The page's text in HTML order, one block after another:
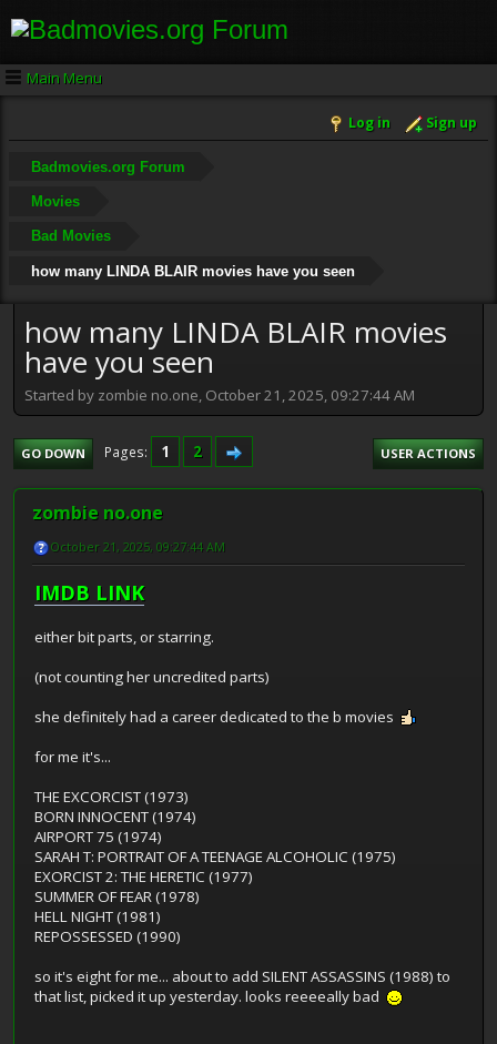
Main Menu
Log in Sign up
Badmovies.org Forum
Movies
Bad Movies
how many LINDA BLAIR movies have you seen
how many LINDA BLAIR movies
have you seen
Started by zombie no.one, October 21, 2025, 09:27:44 AM
GO DOWN Pages 1 2 USER ACTIONS
zombie no.one
October 21, 2025, 09:27:44 AM
IMDB LINK
either bit parts, or starring.
(not counting her uncredited parts)
she definitely had a career dedicated to the b movies
for me it's...
THE EXCORCIST (1973)
BORN INNOCENT (1974)
AIRPORT 75 (1974)
SARAH T: PORTRAIT OF A TEENAGE ALCOHOLIC (1975)
EXORCIST 2: THE HERETIC (1977)
SUMMER OF FEAR (1978)
HELL NIGHT (1981)
REPOSSESSED (1990)
so it's eight for me... about to add SILENT ASSASSINS (1988) to
that list, picked it up yesterday. looks reeeeally bad